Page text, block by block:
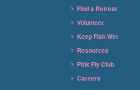
Find a Retreat
Volunteer
Keep Fish Wet
Resources
Pink Fly Club
Careers